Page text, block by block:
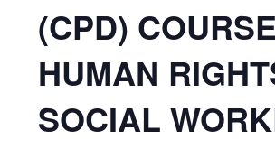
(CPD)
HUMAN
SOCIAL